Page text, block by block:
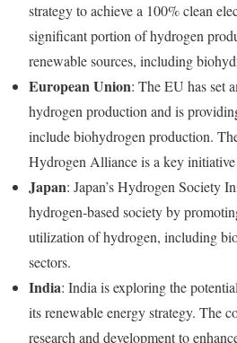
strategy to achieve a 100% clean
significant portion of hydrogen
renewable sources, including
European Union: The EU has set
hydrogen production and is
include biohydrogen production.
Hydrogen Alliance is a key
Japan: Japan’s Hydrogen Society
hydrogen-based society by
utilization of hydrogen, including
sectors.
India: India is exploring the
its renewable energy strategy. The
research and development to